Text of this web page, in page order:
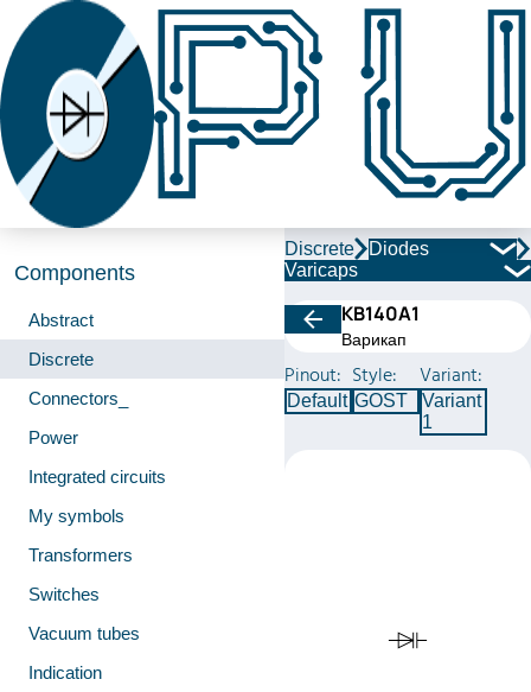
Components
Abstract
Discrete
Connectors_
Power
Integrated circuits
My symbols
Transformers
Switches
Vacuum tubes
Indication
Discrete
Diodes
Varicaps
КВ140А1
Варикап
Pinout:
Default
Style:
GOST
Variant:
Variant
1